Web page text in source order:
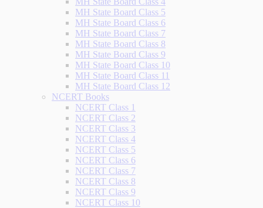
MH State Board Class 5
MH State Board Class 6
MH State Board Class 7
MH State Board Class 8
MH State Board Class 9
MH State Board Class 10
MH State Board Class 11
MH State Board Class 12
NCERT Books
NCERT Class 1
NCERT Class 2
NCERT Class 3
NCERT Class 4
NCERT Class 5
NCERT Class 6
NCERT Class 7
NCERT Class 8
NCERT Class 9
NCERT Class 10